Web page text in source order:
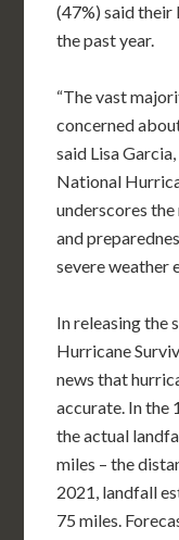
(47%) said their
the past year.
“The vast
concerned
said Lisa
National
underscores
and
severe weather
In releasing the
Hurricane
news that
accurate. In the
the actual
miles – the
2021, landfall
75 miles.